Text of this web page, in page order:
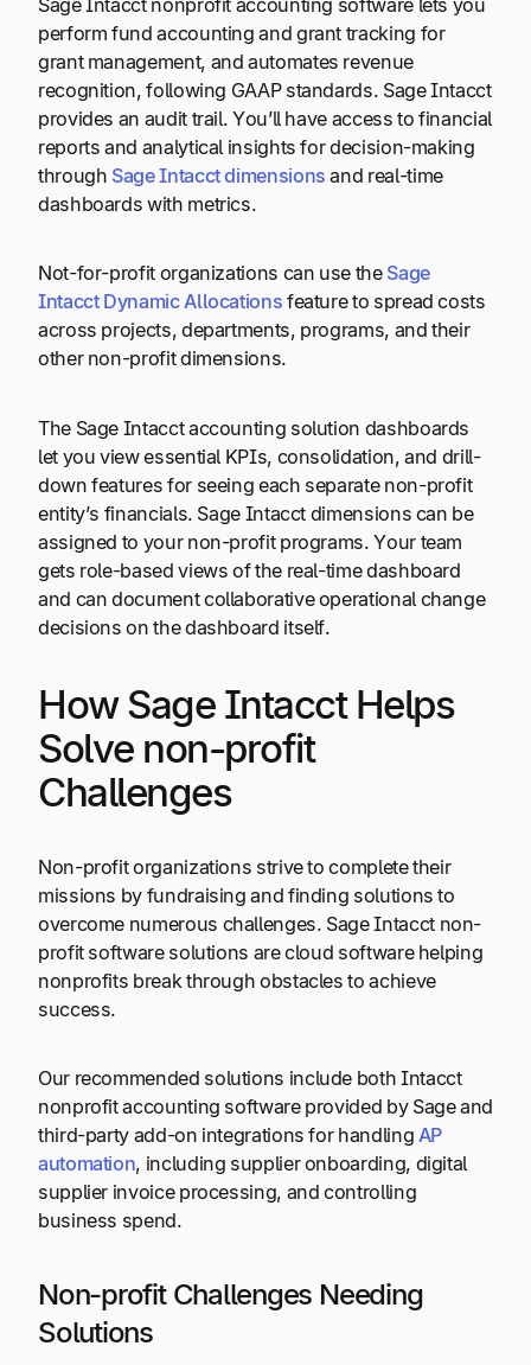
perform fund accounting and grant tracking for
grant management, and automates revenue
recognition, following GAAP standards. Sage Intacct
provides an audit trail. You’ll have access to financial
reports and analytical insights for decision-making
through Sage Intacct dimensions and real-time
dashboards with metrics.
Not-for-profit organizations can use the Sage
Intacct Dynamic Allocations feature to spread costs
across projects, departments, programs, and their
other non-profit dimensions.
The Sage Intacct accounting solution dashboards
let you view essential KPIs, consolidation, and drill-
down features for seeing each separate non-profit
entity’s financials. Sage Intacct dimensions can be
assigned to your non-profit programs. Your team
gets role-based views of the real-time dashboard
and can document collaborative operational change
decisions on the dashboard itself.
How Sage Intacct Helps
Solve non-profit
Challenges
Non-profit organizations strive to complete their
missions by fundraising and finding solutions to
overcome numerous challenges. Sage Intacct non-
profit software solutions are cloud software helping
nonprofits break through obstacles to achieve
success.
Our recommended solutions include both Intacct
nonprofit accounting software provided by Sage and
third-party add-on integrations for handling AP
automation, including supplier onboarding, digital
supplier invoice processing, and controlling
business spend.
Non-profit Challenges Needing
Solutions